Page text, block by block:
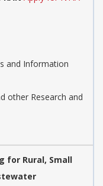
and Information
other Research and
for Rural, Small